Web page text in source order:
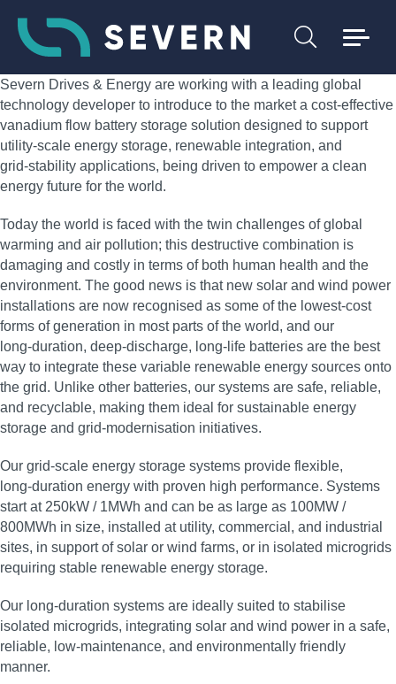
Severn Drives & Energy are working with a leading global
technology developer to introduce to the market a cost‑effective
vanadium flow battery storage solution designed to support
utility‑scale energy storage, renewable integration, and
grid‑stability applications, being driven to empower a clean
energy future for the world.
Today the world is faced with the twin challenges of global
warming and air pollution; this destructive combination is
damaging and costly in terms of both human health and the
environment. The good news is that new solar and wind power
installations are now recognised as some of the lowest‑cost
forms of generation in most parts of the world, and our
long‑duration, deep‑discharge, long‑life batteries are the best
way to integrate these variable renewable energy sources onto
the grid. Unlike other batteries, our systems are safe, reliable,
and recyclable, making them ideal for sustainable energy
storage and grid‑modernisation initiatives.
Our grid‑scale energy storage systems provide flexible,
long‑duration energy with proven high performance. Systems
start at 250kW / 1MWh and can be as large as 100MW /
800MWh in size, installed at utility, commercial, and industrial
sites, in support of solar or wind farms, or in isolated microgrids
requiring stable renewable energy storage.
Our long‑duration systems are ideally suited to stabilise
isolated microgrids, integrating solar and wind power in a safe,
reliable, low‑maintenance, and environmentally friendly
manner.